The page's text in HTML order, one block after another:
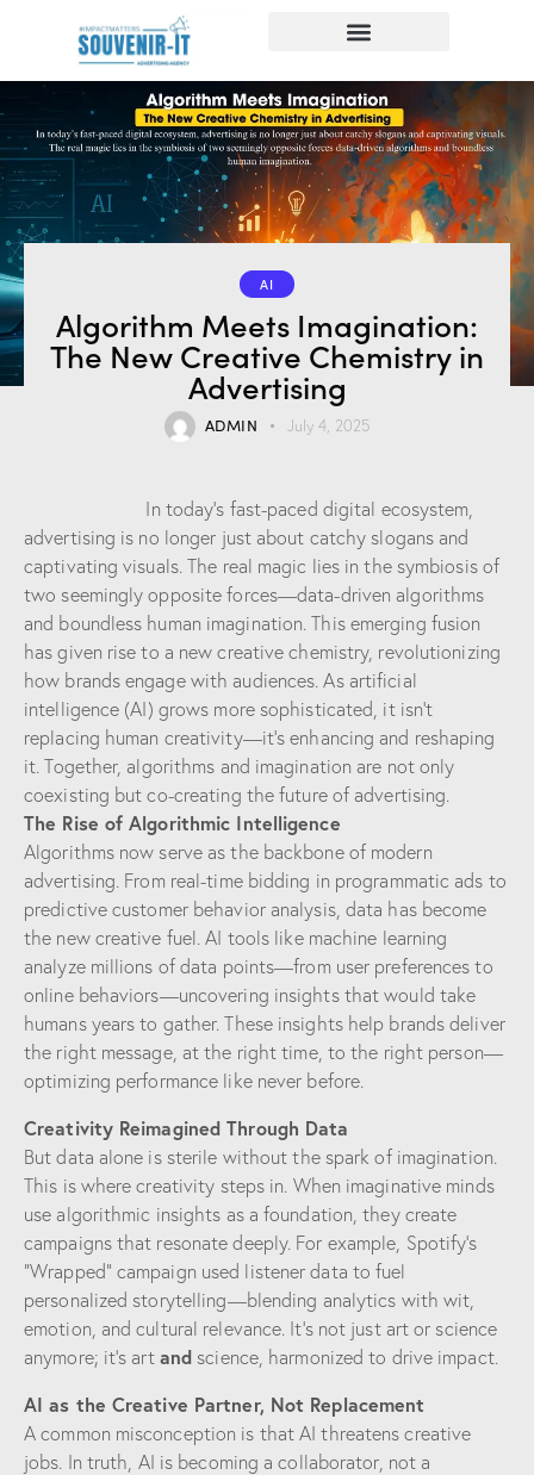
AI
Algorithm Meets Imagination:
The New Creative Chemistry in
Advertising
ADMIN July 4, 2025
In today’s fast-paced digital ecosystem,
advertising is no longer just about catchy slogans and
captivating visuals. The real magic lies in the symbiosis of
two seemingly opposite forces—data-driven algorithms
and boundless human imagination. This emerging fusion
has given rise to a new creative chemistry, revolutionizing
how brands engage with audiences. As artificial
intelligence (AI) grows more sophisticated, it isn’t
replacing human creativity—it’s enhancing and reshaping
it. Together, algorithms and imagination are not only
coexisting but co-creating the future of advertising.
The Rise of Algorithmic Intelligence
Algorithms now serve as the backbone of modern
advertising. From real-time bidding in programmatic ads to
predictive customer behavior analysis, data has become
the new creative fuel. AI tools like machine learning
analyze millions of data points—from user preferences to
online behaviors—uncovering insights that would take
humans years to gather. These insights help brands deliver
the right message, at the right time, to the right person—
optimizing performance like never before.
Creativity Reimagined Through Data
But data alone is sterile without the spark of imagination.
This is where creativity steps in. When imaginative minds
use algorithmic insights as a foundation, they create
campaigns that resonate deeply. For example, Spotify’s
“Wrapped” campaign used listener data to fuel
personalized storytelling—blending analytics with wit,
emotion, and cultural relevance. It’s not just art or science
anymore; it’s art and science, harmonized to drive impact.
AI as the Creative Partner, Not Replacement
A common misconception is that AI threatens creative
jobs. In truth, AI is becoming a collaborator, not a